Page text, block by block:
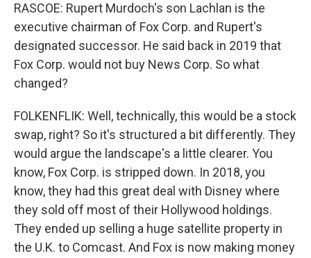
RASCOE: Rupert Murdoch's son Lachlan is the
executive chairman of Fox Corp. and Rupert's
designated successor. He said back in 2019 that
Fox Corp. would not buy News Corp. So what
changed?
FOLKENFLIK: Well, technically, this would be a stock
swap, right? So it's structured a bit differently. They
would argue the landscape's a little clearer. You
know, Fox Corp. is stripped down. In 2018, you
know, they had this great deal with Disney where
they sold off most of their Hollywood holdings.
They ended up selling a huge satellite property in
the U.K. to Comcast. And Fox is now making money